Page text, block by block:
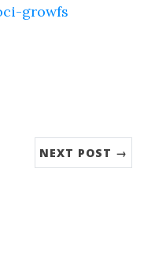
growfs
NEXT POST →